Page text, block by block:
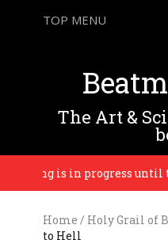
TOP MENU
The Art &
is in progress until
Home / Holy Grail of
to Hell